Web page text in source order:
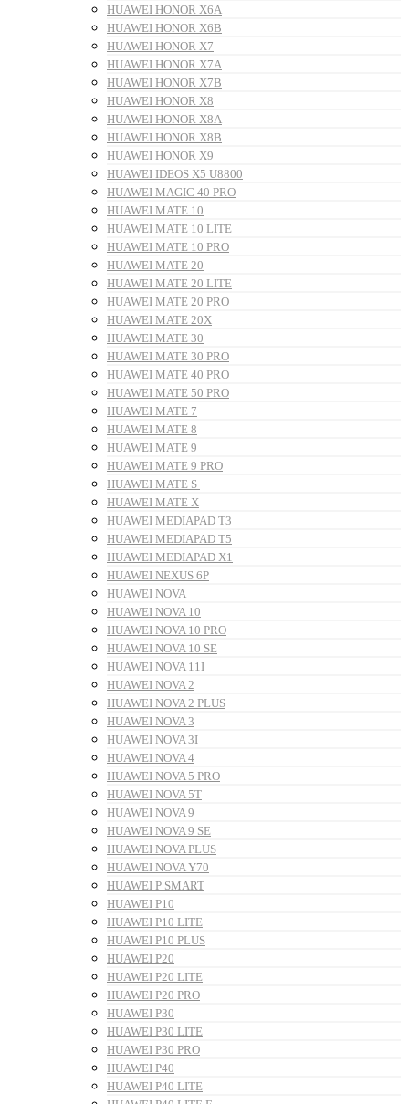
HUAWEI HONOR X6A
HUAWEI HONOR X6B
HUAWEI HONOR X7
HUAWEI HONOR X7A
HUAWEI HONOR X7B
HUAWEI HONOR X8
HUAWEI HONOR X8A
HUAWEI HONOR X8B
HUAWEI HONOR X9
HUAWEI IDEOS X5 U8800
HUAWEI MAGIC 40 PRO
HUAWEI MATE 10
HUAWEI MATE 10 LITE
HUAWEI MATE 10 PRO
HUAWEI MATE 20
HUAWEI MATE 20 LITE
HUAWEI MATE 20 PRO
HUAWEI MATE 20X
HUAWEI MATE 30
HUAWEI MATE 30 PRO
HUAWEI MATE 40 PRO
HUAWEI MATE 50 PRO
HUAWEI MATE 7
HUAWEI MATE 8
HUAWEI MATE 9
HUAWEI MATE 9 PRO
HUAWEI MATE S
HUAWEI MATE X
HUAWEI MEDIAPAD T3
HUAWEI MEDIAPAD T5
HUAWEI MEDIAPAD X1
HUAWEI NEXUS 6P
HUAWEI NOVA
HUAWEI NOVA 10
HUAWEI NOVA 10 PRO
HUAWEI NOVA 10 SE
HUAWEI NOVA 11I
HUAWEI NOVA 2
HUAWEI NOVA 2 PLUS
HUAWEI NOVA 3
HUAWEI NOVA 3I
HUAWEI NOVA 4
HUAWEI NOVA 5 PRO
HUAWEI NOVA 5T
HUAWEI NOVA 9
HUAWEI NOVA 9 SE
HUAWEI NOVA PLUS
HUAWEI NOVA Y70
HUAWEI P SMART
HUAWEI P10
HUAWEI P10 LITE
HUAWEI P10 PLUS
HUAWEI P20
HUAWEI P20 LITE
HUAWEI P20 PRO
HUAWEI P30
HUAWEI P30 LITE
HUAWEI P30 PRO
HUAWEI P40
HUAWEI P40 LITE